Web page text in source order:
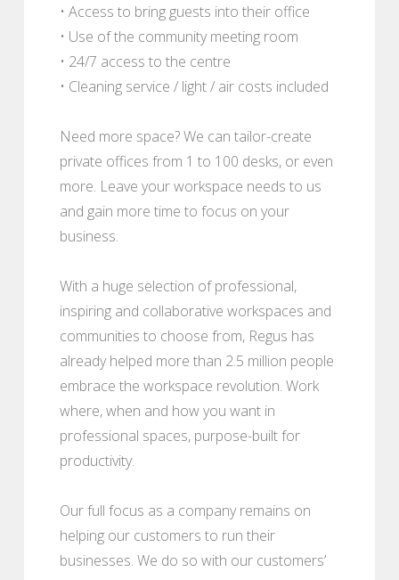
• Access to bring guests into their office
• Use of the community meeting room
• 24/7 access to the centre
• Cleaning service / light / air costs included
Need more space? We can tailor-create
private offices from 1 to 100 desks, or even
more. Leave your workspace needs to us
and gain more time to focus on your
business.
With a huge selection of professional,
inspiring and collaborative workspaces and
communities to choose from, Regus has
already helped more than 2.5 million people
embrace the workspace revolution. Work
where, when and how you want in
professional spaces, purpose-built for
productivity.
Our full focus as a company remains on
helping our customers to run their
businesses. We do so with our customers’